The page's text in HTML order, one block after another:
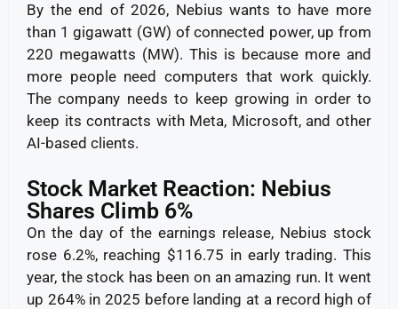
By the end of 2026, Nebius wants to have more
than 1 gigawatt (GW) of connected power, up from
220 megawatts (MW). This is because more and
more people need computers that work quickly.
The company needs to keep growing in order to
keep its contracts with Meta, Microsoft, and other
AI-based clients.
Stock Market Reaction: Nebius
Shares Climb 6%
On the day of the earnings release, Nebius stock
rose 6.2%, reaching $116.75 in early trading. This
year, the stock has been on an amazing run. It went
up 264% in 2025 before landing at a record high of